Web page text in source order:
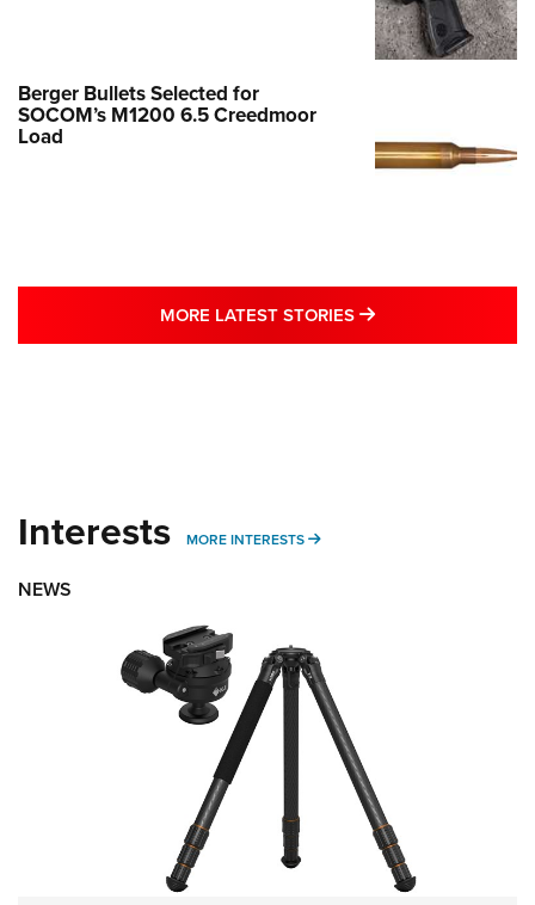
Berger Bullets Selected for
SOCOM’s M1200 6.5 Creedmoor
Load
MORE LATEST STORIES MORE LATEST
Interests MORE INTERESTS MORE INTERESTS
NEWS